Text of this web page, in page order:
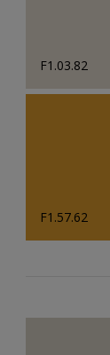
F1.03.82
F1.57.62